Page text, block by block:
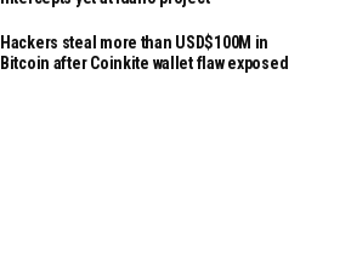
Hackers steal more than USD$100M in
Bitcoin after Coinkite wallet flaw exposed